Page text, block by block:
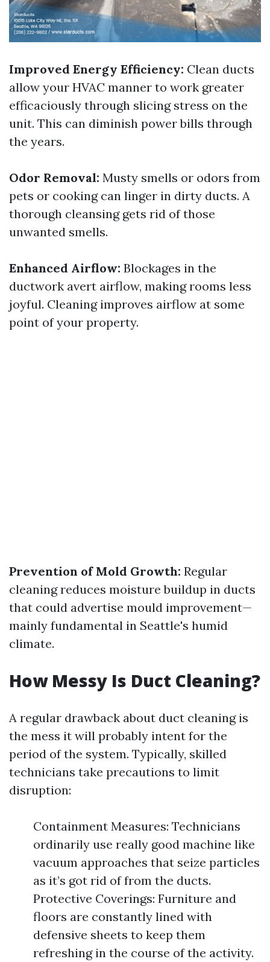
Improved Energy Efficiency: Clean ducts
allow your HVAC manner to work greater
efficaciously through slicing stress on the
unit. This can diminish power bills through
the years.
Odor Removal: Musty smells or odors from
pets or cooking can linger in dirty ducts. A
thorough cleansing gets rid of those
unwanted smells.
Enhanced Airflow: Blockages in the
ductwork avert airflow, making rooms less
joyful. Cleaning improves airflow at some
point of your property.
Prevention of Mold Growth: Regular
cleaning reduces moisture buildup in ducts
that could advertise mould improvement—
mainly fundamental in Seattle's humid
climate.
How Messy Is Duct Cleaning?
A regular drawback about duct cleaning is
the mess it will probably intent for the
period of the system. Typically, skilled
technicians take precautions to limit
disruption:
Containment Measures: Technicians
ordinarily use really good machine like
vacuum approaches that seize particles
as it’s got rid of from the ducts.
Protective Coverings: Furniture and
floors are constantly lined with
defensive sheets to keep them
refreshing in the course of the activity.